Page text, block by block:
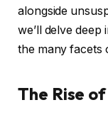
alongside
we’ll delve
the many facets
The Rise